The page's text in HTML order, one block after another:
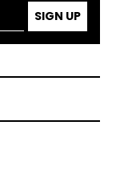
SIGN UP